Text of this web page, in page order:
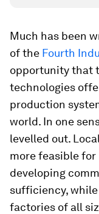
Much has been
of the Fourth
opportunity that
technologies
production
world. In one
levelled out.
more feasible
developing
sufficiency,
factories of all